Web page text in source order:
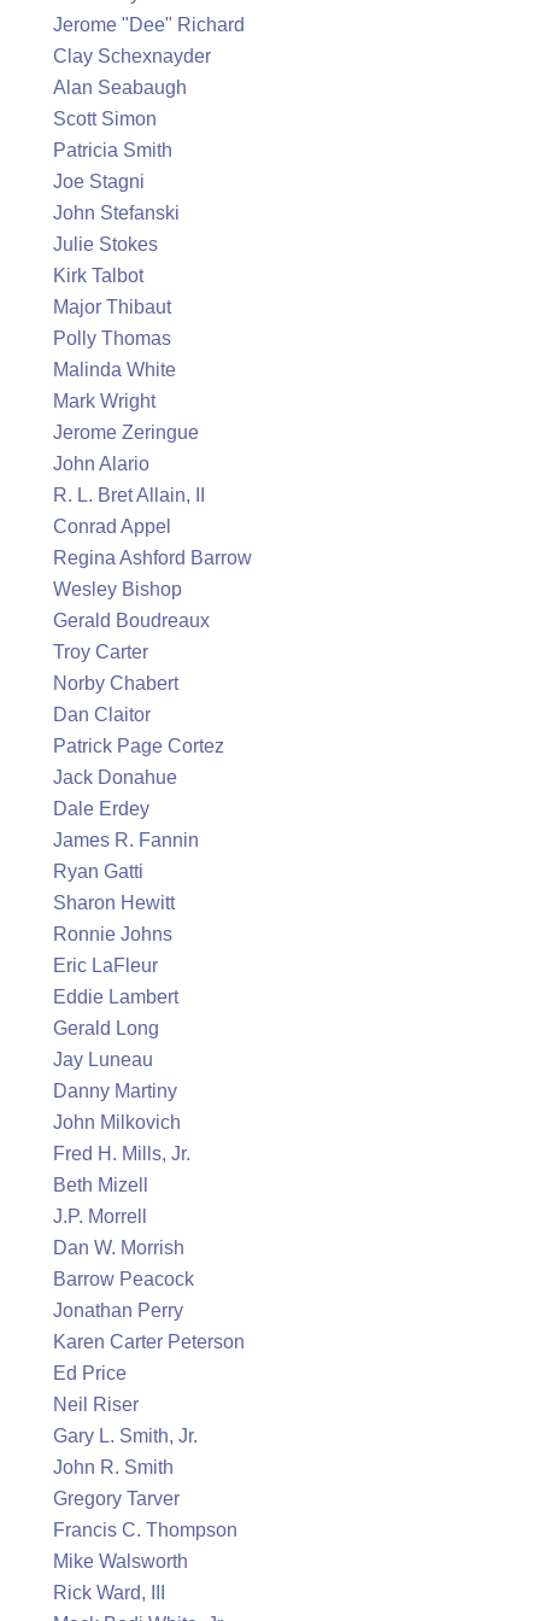
Jerome "Dee" Richard
Clay Schexnayder
Alan Seabaugh
Scott Simon
Patricia Smith
Joe Stagni
John Stefanski
Julie Stokes
Kirk Talbot
Major Thibaut
Polly Thomas
Malinda White
Mark Wright
Jerome Zeringue
John Alario
R. L. Bret Allain, II
Conrad Appel
Regina Ashford Barrow
Wesley Bishop
Gerald Boudreaux
Troy Carter
Norby Chabert
Dan Claitor
Patrick Page Cortez
Jack Donahue
Dale Erdey
James R. Fannin
Ryan Gatti
Sharon Hewitt
Ronnie Johns
Eric LaFleur
Eddie Lambert
Gerald Long
Jay Luneau
Danny Martiny
John Milkovich
Fred H. Mills, Jr.
Beth Mizell
J.P. Morrell
Dan W. Morrish
Barrow Peacock
Jonathan Perry
Karen Carter Peterson
Ed Price
Neil Riser
Gary L. Smith, Jr.
John R. Smith
Gregory Tarver
Francis C. Thompson
Mike Walsworth
Rick Ward, III